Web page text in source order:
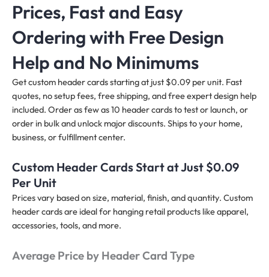
Prices, Fast and Easy
Ordering with Free Design
Help and No Minimums
Get custom header cards starting at just $0.09 per unit. Fast
quotes, no setup fees, free shipping, and free expert design help
included. Order as few as 10 header cards to test or launch, or
order in bulk and unlock major discounts. Ships to your home,
business, or fulfillment center.
Custom Header Cards Start at Just $0.09
Per Unit
Prices vary based on size, material, finish, and quantity. Custom
header cards are ideal for hanging retail products like apparel,
accessories, tools, and more.
Average Price by Header Card Type